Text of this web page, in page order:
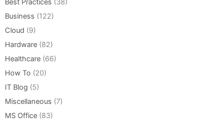
Business (122)
Cloud (9)
Hardware (82)
Healthcare (66)
How To (20)
IT Blog (5)
Miscellaneous (7)
MS Office (83)